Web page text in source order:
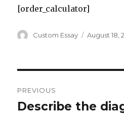
[order_calculator]
Author
Custom Essay
Posted
August 18,
navigation
PREVIOUS
Previous
Describe the